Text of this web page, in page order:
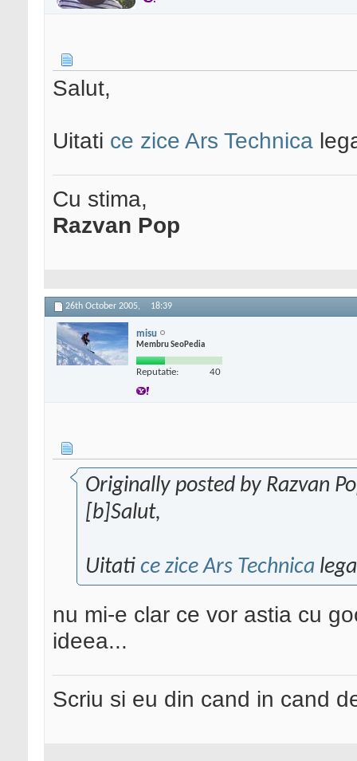
Salut,
Uitati ce zice Ars Technica
Cu stima,
Razvan Pop
26th October 2005, 18:39
misu
Membru SeoPedia
Reputatie: 40
Originally posted by Razvan
[b]Salut,
Uitati ce zice Ars Technica
nu mi-e clar ce vor astia cu
ideea...
Scriu si eu din cand in cand